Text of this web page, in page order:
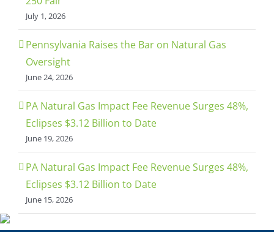
July 1, 2026
Pennsylvania Raises the Bar on Natural Gas
Oversight
June 24, 2026
PA Natural Gas Impact Fee Revenue Surges 48%,
Eclipses $3.12 Billion to Date
June 19, 2026
PA Natural Gas Impact Fee Revenue Surges 48%,
Eclipses $3.12 Billion to Date
June 15, 2026